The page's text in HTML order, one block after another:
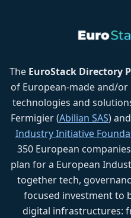
The EuroStack Directory
of European-made and/
technologies and
Fermigier (Abilian SAS)
Industry Initiative
350 European
plan for a European
together tech,
focused investment to
digital infrastructures: